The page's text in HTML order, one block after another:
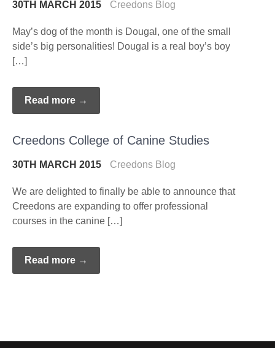
30TH MARCH 2015 Creedons Blog
May’s dog of the month is Dougal, one of the small
side’s big personalities! Dougal is a real boy’s boy
[…]
Read more →
Creedons College of Canine Studies
30TH MARCH 2015 Creedons Blog
We are delighted to finally be able to announce that
Creedons are expanding to offer professional
courses in the canine […]
Read more →